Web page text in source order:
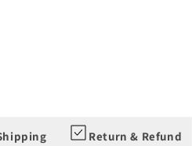
Return & Refund